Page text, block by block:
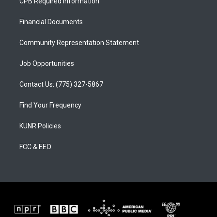
g
a
b
o
Financial Documents
Community Representation Statement
Job Opportunities
Contact Us: (775) 327-5867
Find Your Frequency
KUNR Policies
FCC & EEO